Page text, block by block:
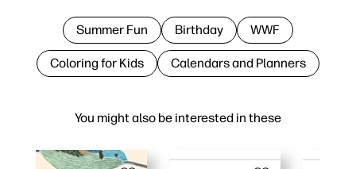
You might also be interested in these
Summer Fun Birthday WWF
Coloring for Kids Calendars and Planners